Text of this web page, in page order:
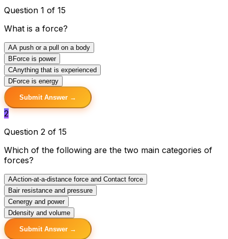
Question 1 of 15
What is a force?
AA push or a pull on a body
B Force is power
CAnything that is experienced
DForce is energy
Submit Answer →
2
Question 2 of 15
Which of the following are the two main categories of
forces?
AAction-at-a-distance force and Contact force
Bair resistance and pressure
Cenergy and power
Ddensity and volume
Submit Answer →